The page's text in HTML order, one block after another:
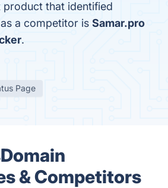
product that identified
a competitor is Samar.pro
.
Page
& Competitors